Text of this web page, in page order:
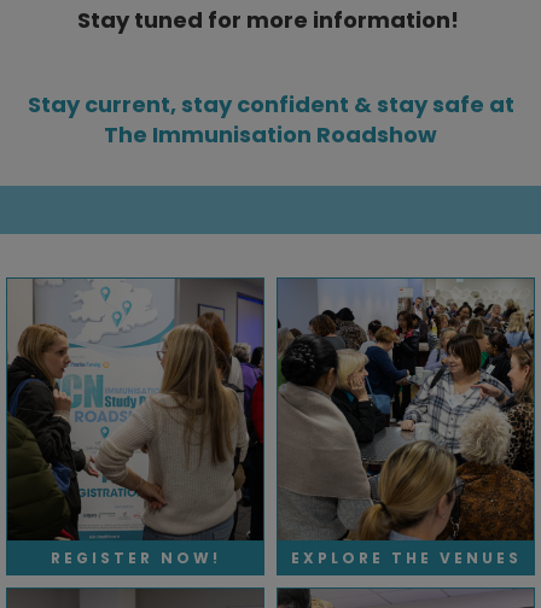
Stay tuned for more information!
Stay current, stay confident & stay safe at
The Immunisation Roadshow
REGISTER NOW! EXPLORE THE VENUES